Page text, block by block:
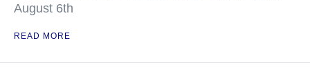
August 6th
READ MORE